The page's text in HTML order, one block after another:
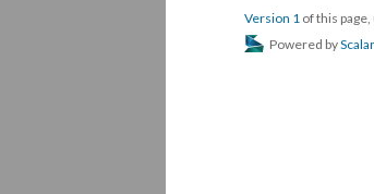
Version 1 of this
Powered byScalar